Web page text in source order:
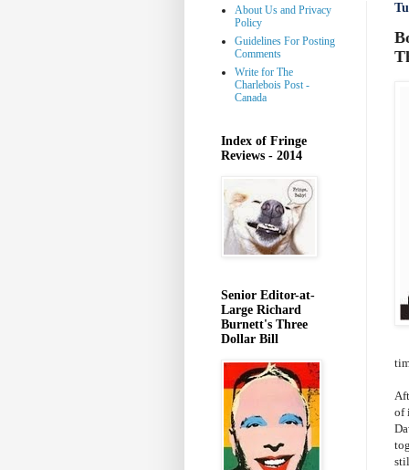
of
About Us and Privacy
Policy
Guidelines For Posting
Comments
Write for The
Charlebois Post -
Canada
Index of Fringe
Reviews - 2014
Senior Editor-at-
Large Richard
Burnett's Three
Dollar Bill